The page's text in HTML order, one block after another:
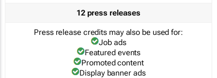
12 press releases
Press release credits may also be used for:
Job ads
Featured events
Promoted content
Display banner ads